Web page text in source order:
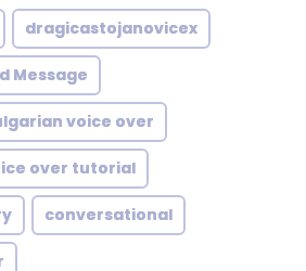
dragicastojanovicex
Message
voice over
over tutorial
conversational